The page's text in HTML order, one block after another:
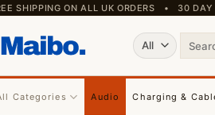
SHIPPING ON ALL UK ORDERS • 30
Categories Audio Charging &